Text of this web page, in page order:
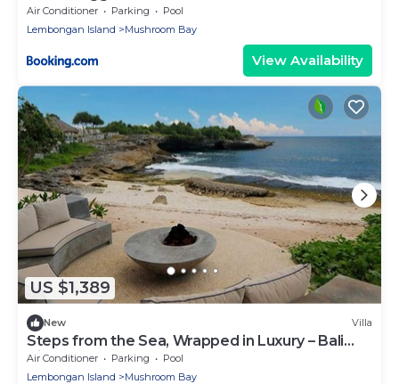
Air Conditioner Parking
Pool
Lembongan Island
Mushroom Bay
View Availability
US $1,389
New Villa
Steps from the Sea, Wrapped in Luxury – Bali
Villa 1073
Air Conditioner Parking
Pool
Lembongan Island
Mushroom Bay